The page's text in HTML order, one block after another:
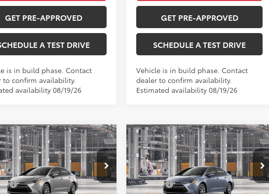
GET PRE-APPROVED
A TEST DRIVE
is in build phase. Contact
to confirm availability.
availability 08/19/26
GET PRE-APPROVED
SCHEDULE A TEST DRIVE
Vehicle is in build phase. Contact
dealer to confirm availability.
Estimated availability 08/19/26
CorollaLE
Drop
$24,420
TOTAL SRP
Less
$24,420
Vehicle
2026Toyota CorollaLE
Price Drop
VIN:5YFB4MDE3TP31A622
$24,420
TOTAL SRP
Less
Total SRP
$24,420
Compare Vehicle